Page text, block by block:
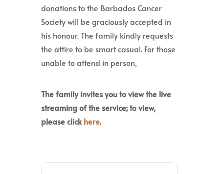
donations to the Barbados Cancer
Society will be graciously accepted in
his honour. The family kindly requests
the attire to be smart casual. For those
unable to attend in person,
The family invites you to view the live
streaming of the service; to view,
please clickhere.